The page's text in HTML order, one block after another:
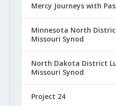
Mercy Journeys with
Minnesota North
Missouri Synod
North Dakota District
Missouri Synod
Project 24